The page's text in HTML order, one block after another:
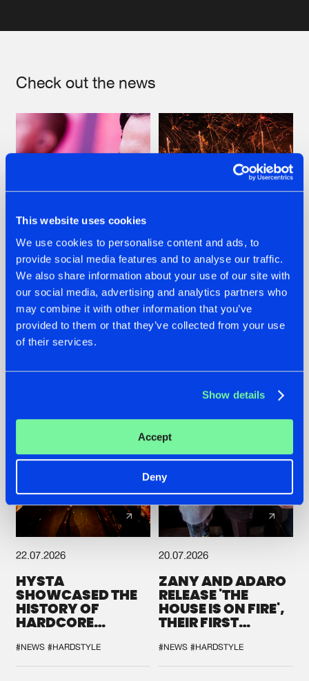
This website uses cookies
We use cookies to personalise content and ads, to
provide social media features and to analyse our traffic.
We also share information about your use of our site with
our social media, advertising and analytics partners who
may combine it with other information that you’ve
provided to them or that they’ve collected from your use
of their services.
Show details
Accept
Deny
Check out the news
07.08.2026
TATANKA GOES
BACK TO HIS
ROOTS WITH
'BEYOND TIME'
22.07.2026
FRONTLINER'S HIT
'DISCORECORD'
GETS A FRESH NEW
TWIST WITH
22.07.2026
HYSTA
SHOWCASED THE
HISTORY OF
HARDCORE
SPOTLIGHT AT
DEFQON.1
#NEWS #HARDSTYLE
20.07.2026
ZANY AND ADARO
RELEASE 'THE
HOUSE IS ON FIRE',
THEIR FIRST
#NEWS #HARDSTYLE